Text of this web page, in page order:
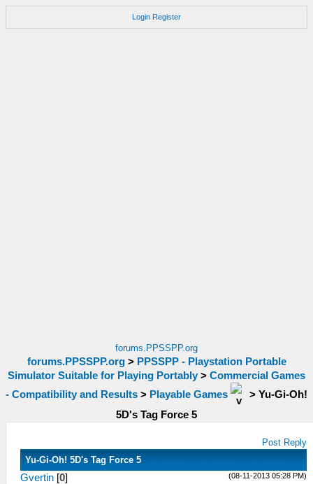
Login Register
forums.PPSSPP.org
forums.PPSSPP.org> PPSSPP - Playstation Portable
Simulator Suitable for Playing Portably > Commercial Games
- Compatibility and Results > Playable Games > Yu-Gi-Oh!
5D's Tag Force 5
Post Reply
Yu-Gi-Oh! 5D's Tag Force 5
(08-11-2013 05:28 PM)
Gvertin [0]